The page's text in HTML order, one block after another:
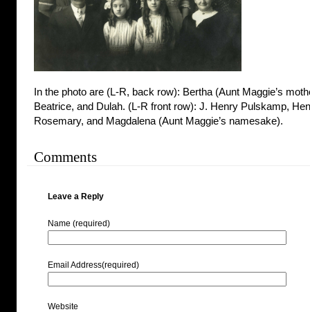
In the photo are (L-R, back row): Bertha (Aunt Maggie’s
Beatrice, and Dulah. (L-R front row): J. Henry Pulskamp,
Rosemary, and Magdalena (Aunt Maggie’s namesake).
Comments
Leave a Reply
Name (required)
Email Address(required)
Website